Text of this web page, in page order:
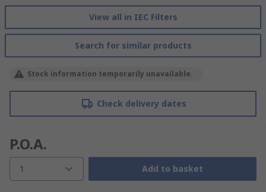
View all in IEC Filters
Search for similar products
Stock information temporarily unavailable.
Check delivery dates
P.O.A.
1 Add to basket